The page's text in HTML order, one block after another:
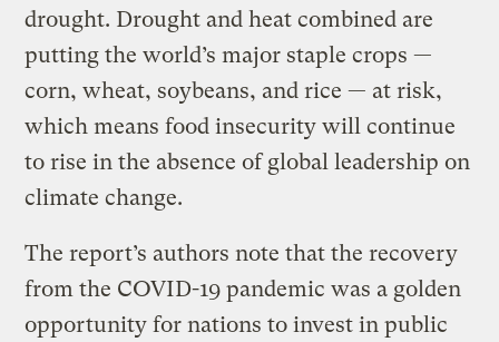
drought. Drought and heat combined are
putting the world’s major staple crops —
corn, wheat, soybeans, and rice — at risk,
which means food insecurity will continue
to rise in the absence of global leadership on
climate change.
The report’s authors note that the recovery
from the COVID-19 pandemic was a golden
opportunity for nations to invest in public